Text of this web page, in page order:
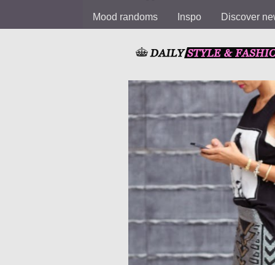
Mood randoms Inspo Discover